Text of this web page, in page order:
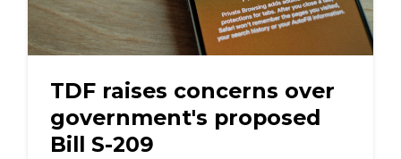
TDF raises concerns over
government's proposed
Bill S-209